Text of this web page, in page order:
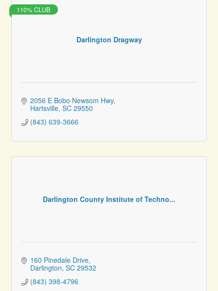
Darlington Dragway
110% CLUB
2056 E Bobo Newsom Hwy
Hartsville SC 29550
(843) 639-3666
Darlington County Institute of Techno...
160 Pinedale Drive
Darlington SC 29532
(843) 398-4796